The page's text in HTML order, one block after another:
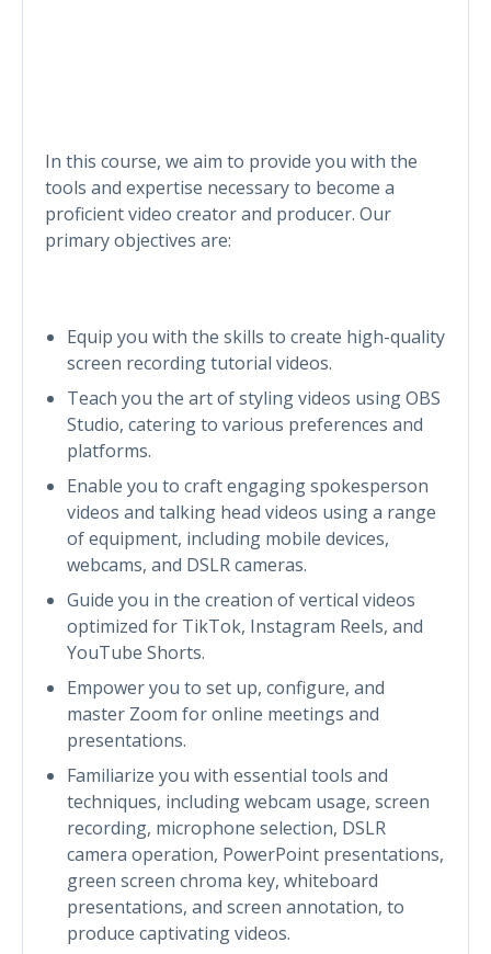
In this course, we aim to provide you with the
tools and expertise necessary to become a
proficient video creator and producer. Our
primary objectives are:
Equip you with the skills to create high-quality
screen recording tutorial videos.
Teach you the art of styling videos using OBS
Studio, catering to various preferences and
platforms.
Enable you to craft engaging spokesperson
videos and talking head videos using a range
of equipment, including mobile devices,
webcams, and DSLR cameras.
Guide you in the creation of vertical videos
optimized for TikTok, Instagram Reels, and
YouTube Shorts.
Empower you to set up, configure, and
master Zoom for online meetings and
presentations.
Familiarize you with essential tools and
techniques, including webcam usage, screen
recording, microphone selection, DSLR
camera operation, PowerPoint presentations,
green screen chroma key, whiteboard
presentations, and screen annotation, to
produce captivating videos.